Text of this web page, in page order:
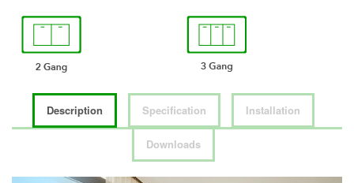
Description Specification Installation
Downloads